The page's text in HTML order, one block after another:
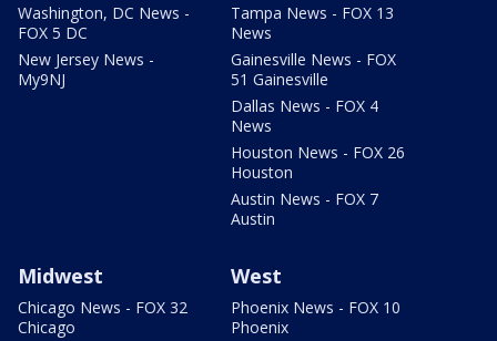
Washington, DC News -
FOX 5 DC
New Jersey News -
My9NJ
Tampa News - FOX 13
News
Gainesville News - FOX
51 Gainesville
Dallas News - FOX 4
News
Houston News - FOX 26
Houston
Austin News - FOX 7
Austin
Midwest
Chicago News - FOX 32
Chicago
West
Phoenix News - FOX 10
Phoenix